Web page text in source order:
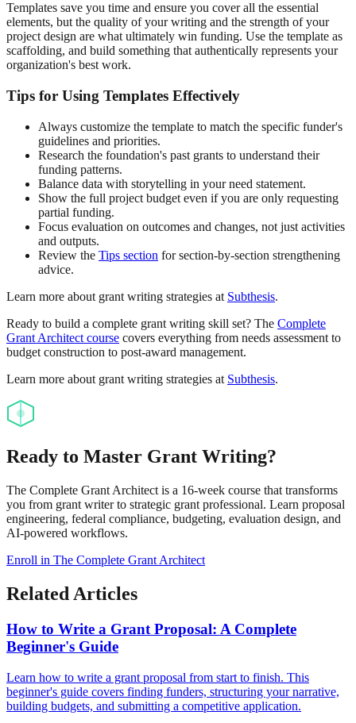
Templates save you time and ensure you cover all the essential
elements, but the quality of your writing and the strength of your
project design are what ultimately win funding. Use the template as
scaffolding, and build something that authentically represents your
organization's best work.
Tips for Using Templates Effectively
Always customize the template to match the specific funder's
guidelines and priorities.
Research the foundation's past grants to understand their
funding patterns.
Balance data with storytelling in your need statement.
Show the full project budget even if you are only requesting
partial funding.
Focus evaluation on outcomes and changes, not just activities
and outputs.
Review the Tips section for section-by-section strengthening
advice.
Learn more about grant writing strategies at Subthesis.
Ready to build a complete grant writing skill set? The Complete
Grant Architect course covers everything from needs assessment to
budget construction to post-award management.
Learn more about grant writing strategies at Subthesis.
Ready to Master Grant Writing?
The Complete Grant Architect is a 16-week course that transforms
you from grant writer to strategic grant professional. Learn proposal
engineering, federal compliance, budgeting, evaluation design, and
AI-powered workflows.
Enroll in The Complete Grant Architect
Related Articles
How to Write a Grant Proposal: A Complete
Beginner's Guide
Learn how to write a grant proposal from start to finish. This
beginner's guide covers finding funders, structuring your narrative,
building budgets, and submitting a competitive application.